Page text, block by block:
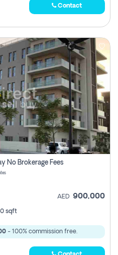
Contact
No Brokerage Fees
AED 900,000
sqft
- 100% commission free.